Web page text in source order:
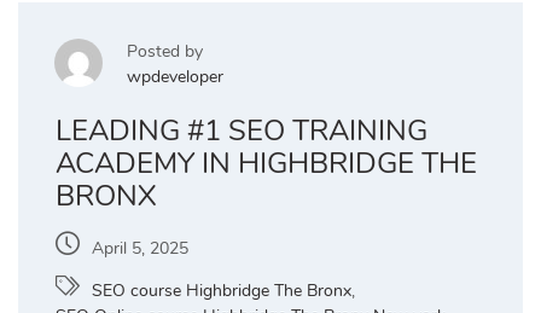
Posted by
wpdeveloper
LEADING #1 SEO TRAINING
ACADEMY IN HIGHBRIDGE THE
BRONX
April 5, 2025
SEO course Highbridge The Bronx,